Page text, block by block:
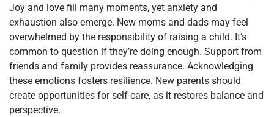
Joy and love fill many moments, yet anxiety and
exhaustion also emerge. New moms and dads may feel
overwhelmed by the responsibility of raising a child. It’s
common to question if they’re doing enough. Support from
friends and family provides reassurance. Acknowledging
these emotions fosters resilience. New parents should
create opportunities for self-care, as it restores balance and
perspective.